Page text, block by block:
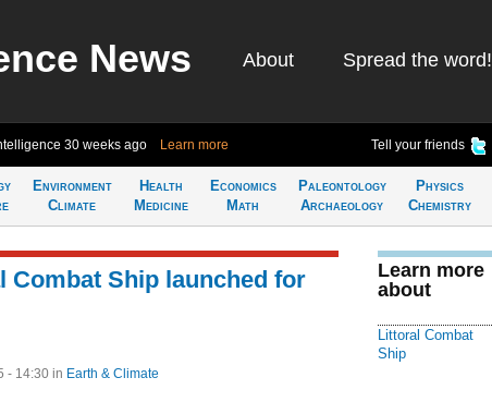
News About Spread the word!
30 weeks ago Learn more Tell your friends
Environment
Climate
Health
Medicine
Economics
Math
Paleontology
Archaeology
Physics
Chemistry
Combat Ship launched for
- 14:30 in Earth & Climate
Learn more
about
Littoral Combat
Ship